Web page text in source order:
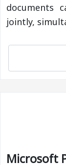
documents
jointly,
Microsoft